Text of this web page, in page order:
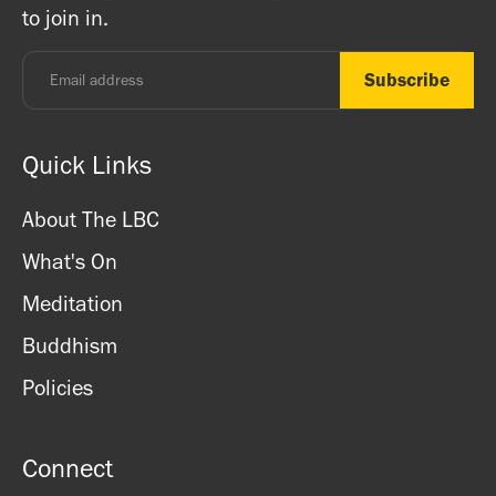
Monday - Thursday: 8.30am - 7pm
Friday: 8.30am - 4pm
Saturday: 11am - 3.15pm
to join in.
Quick Links
About The LBC
What's On
Meditation
Buddhism
Policies
Connect